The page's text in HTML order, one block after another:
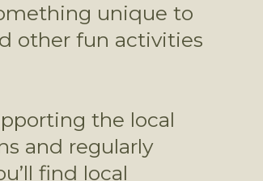
unique to
other fun activities
the local
and regularly
find local